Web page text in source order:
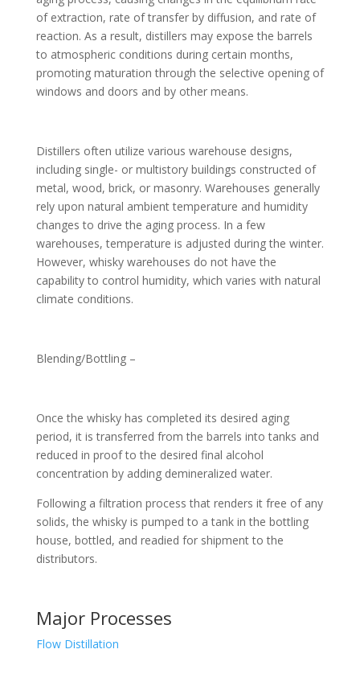
of extraction, rate of transfer by diffusion, and rate of
reaction. As a result, distillers may expose the barrels
to atmospheric conditions during certain months,
promoting maturation through the selective opening of
windows and doors and by other means.
Distillers often utilize various warehouse designs,
including single- or multistory buildings constructed of
metal, wood, brick, or masonry. Warehouses generally
rely upon natural ambient temperature and humidity
changes to drive the aging process. In a few
warehouses, temperature is adjusted during the winter.
However, whisky warehouses do not have the
capability to control humidity, which varies with natural
climate conditions.
Blending/Bottling –
Once the whisky has completed its desired aging
period, it is transferred from the barrels into tanks and
reduced in proof to the desired final alcohol
concentration by adding demineralized water.
Following a filtration process that renders it free of any
solids, the whisky is pumped to a tank in the bottling
house, bottled, and readied for shipment to the
distributors.
Major Processes
Flow Distillation